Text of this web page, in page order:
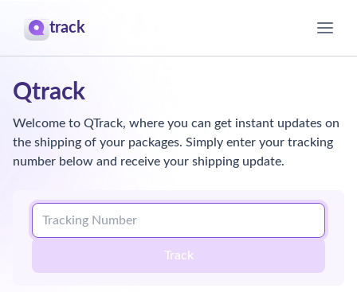
track
Contact
Qtrack
Welcome to QTrack, where you can get instant updates on
the shipping of your packages. Simply enter your tracking
number below and receive your shipping update.
Track